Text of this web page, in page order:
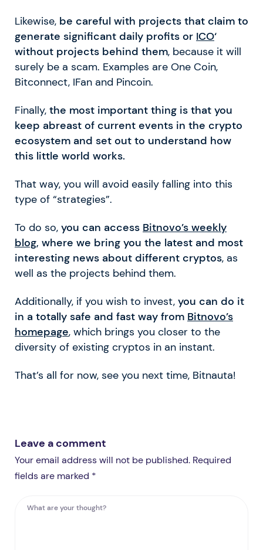
Likewise, be careful with projects that claim to
generate significant daily profits or ICO‘
without projects behind them, because it will
surely be a scam. Examples are One Coin,
Bitconnect, IFan and Pincoin.
Finally, the most important thing is that you
keep abreast of current events in the crypto
ecosystem and set out to understand how
this little world works.
That way, you will avoid easily falling into this
type of “strategies”.
To do so, you can access Bitnovo’s weekly
blog, where we bring you the latest and most
interesting news about different cryptos, as
well as the projects behind them.
Additionally, if you wish to invest, you can do it
in a totally safe and fast way from Bitnovo’s
homepage, which brings you closer to the
diversity of existing cryptos in an instant.
That’s all for now, see you next time, Bitnauta!
Leave a comment
Your email address will not be published. Required
fields are marked *